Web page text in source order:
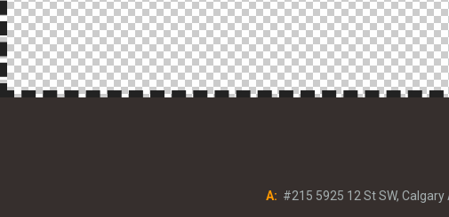
A: #215 5925 12 St SW,